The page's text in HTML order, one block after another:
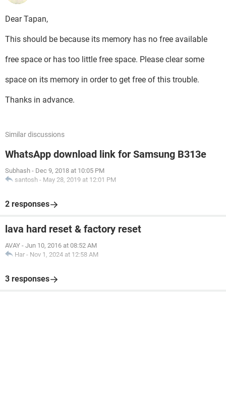
Dear Tapan,
This should be because its memory has no free available
free space or has too little free space. Please clear some
space on its memory in order to get free of this trouble.
Thanks in advance.
Similar discussions
WhatsApp download link for Samsung B313e
Subhash - Dec 9, 2018 at 10:05 PM
santosh - May 28, 2019 at 12:01 PM
2 responses
lava hard reset & factory reset
AVAY - Jun 10, 2016 at 08:52 AM
Har - Nov 1, 2024 at 12:58 AM
3 responses